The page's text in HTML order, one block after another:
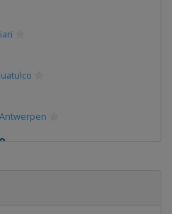
Antwerpen